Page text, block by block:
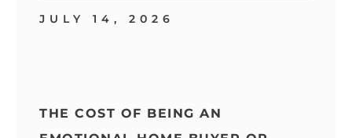
JULY 14, 2026
THE COST OF BEING AN